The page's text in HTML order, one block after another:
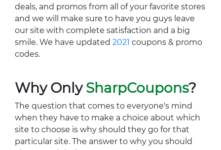
deals, and promos from all of your favorite stores
and we will make sure to have you guys leave
our site with complete satisfaction and a big
smile. We have updated 2021 coupons & promo
codes.
Why OnlySharpCoupons?
The question that comes to everyone's mind
when they have to make a choice about which
site to choose is why should they go for that
particular site. The answer to why you should